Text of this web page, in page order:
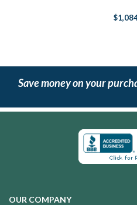
Save money on your
OUR COMPANY